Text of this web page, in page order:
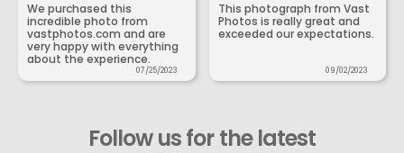
We purchased this
incredible photo from
vastphotos.com and are
very happy with everything
about the experience.
07/25/2023
This photograph from Vast
Photos is really great and
exceeded our expectations.
09/02/2023
Follow us for the latest